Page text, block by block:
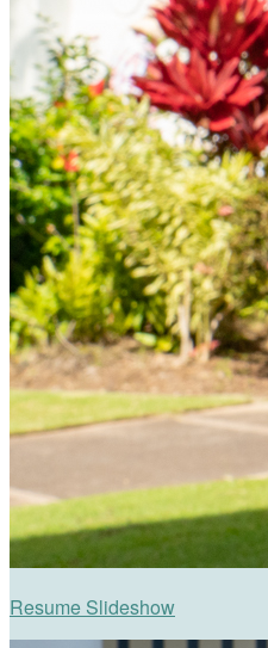
Resume Slideshow